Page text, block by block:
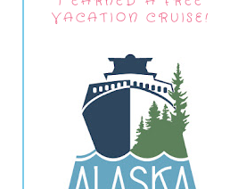
VACATION CRUISE!